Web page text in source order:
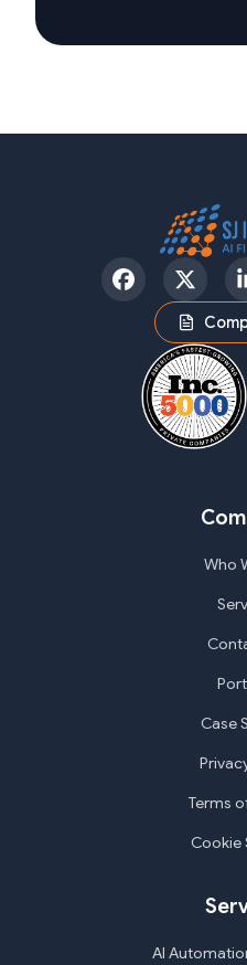
FacebookTwitter
Who
Case
Terms
Cookie
AI